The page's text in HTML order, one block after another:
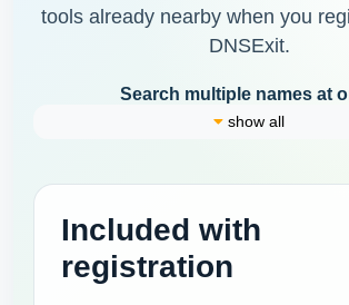
tools already nearby when you
DNSExit.
Search multiple names at
show all
Included with
registration